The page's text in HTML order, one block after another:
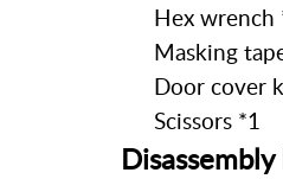
Hex wrench
Masking
Door cover
Scissors *1